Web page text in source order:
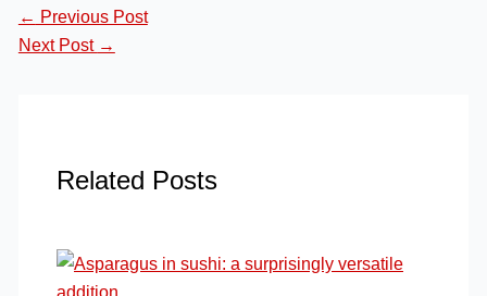
← Previous Post
Next Post →
Related Posts